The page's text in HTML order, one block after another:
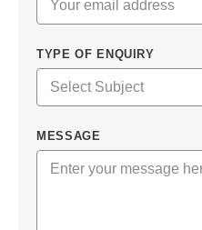
TYPE OF ENQUIRY
MESSAGE